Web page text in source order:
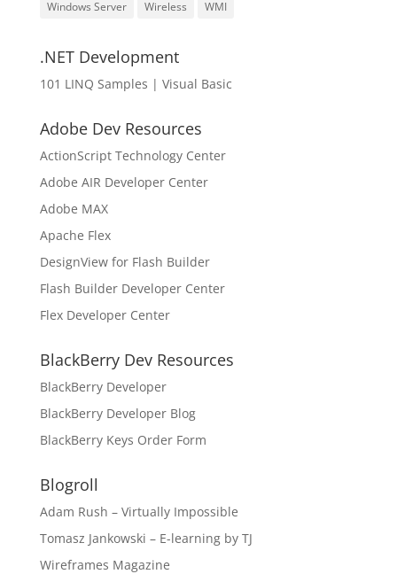
Windows Server
Wireless WMI
.NET Development
101 LINQ Samples | Visual Basic
Adobe Dev Resources
ActionScript Technology Center
Adobe AIR Developer Center
Adobe MAX
Apache Flex
DesignView for Flash Builder
Flash Builder Developer Center
Flex Developer Center
BlackBerry Dev Resources
BlackBerry Developer
BlackBerry Developer Blog
BlackBerry Keys Order Form
Blogroll
Adam Rush – Virtually Impossible
Tomasz Jankowski – E-learning by TJ
Wireframes Magazine